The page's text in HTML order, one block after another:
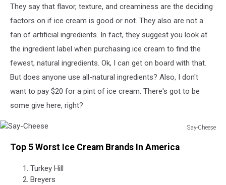
They say that flavor, texture, and creaminess are the deciding
factors on if ice cream is good or not. They also are not a
fan of artificial ingredients. In fact, they suggest you look at
the ingredient label when purchasing ice cream to find the
fewest, natural ingredients. Ok, I can get on board with that.
But does anyone use all-natural ingredients? Also, I don't
want to pay $20 for a pint of ice cream. There's got to be
some give here, right?
Say-Cheese
Cheese
Top 5 Worst Ice Cream Brands In America
Turkey Hill
Breyers